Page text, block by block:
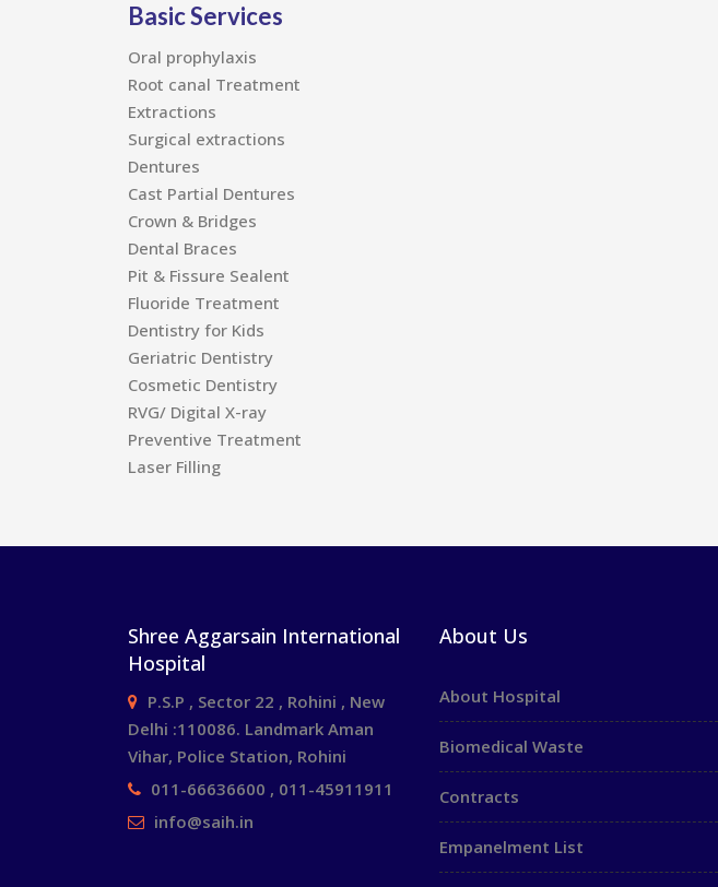
Basic Services
Oral prophylaxis
Root canal Treatment
Extractions
Surgical extractions
Dentures
Cast Partial Dentures
Crown & Bridges
Dental Braces
Pit & Fissure Sealent
Fluoride Treatment
Dentistry for Kids
Geriatric Dentistry
Cosmetic Dentistry
RVG/ Digital X-ray
Preventive Treatment
Laser Filling
Shree Aggarsain International
Hospital
P.S.P , Sector 22 , Rohini , New
Delhi :110086. Landmark Aman
Vihar, Police Station, Rohini
011-66636600 , 011-45911911
info@saih.in
About Us
About Hospital
Biomedical Waste
Contracts
Empanelment List